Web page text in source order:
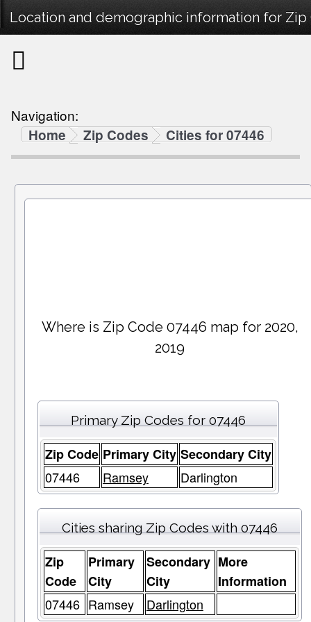
Location and demographic information for Zip
Navigation:
Home
Zip Codes Cities for 07446
Where is Zip Code 07446 map for 2020,
2019
Primary Zip Codes for 07446
Zip Code Primary City Secondary City
07446
Ramsey Darlington
Cities sharing Zip Codes with 07446
Zip
Code
Primary
City
Secondary
City
More
Information
07446 Ramsey Darlington